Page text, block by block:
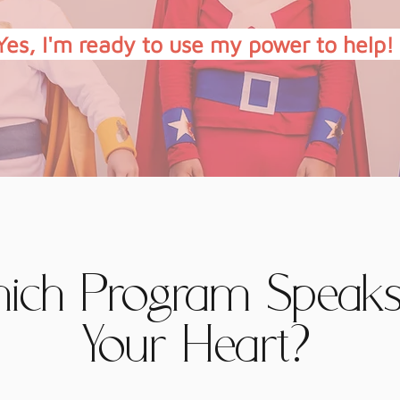
I'm ready to use my power to help!
Program
Your Heart?